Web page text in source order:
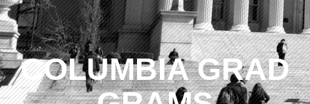
COLUMBIA GRAD